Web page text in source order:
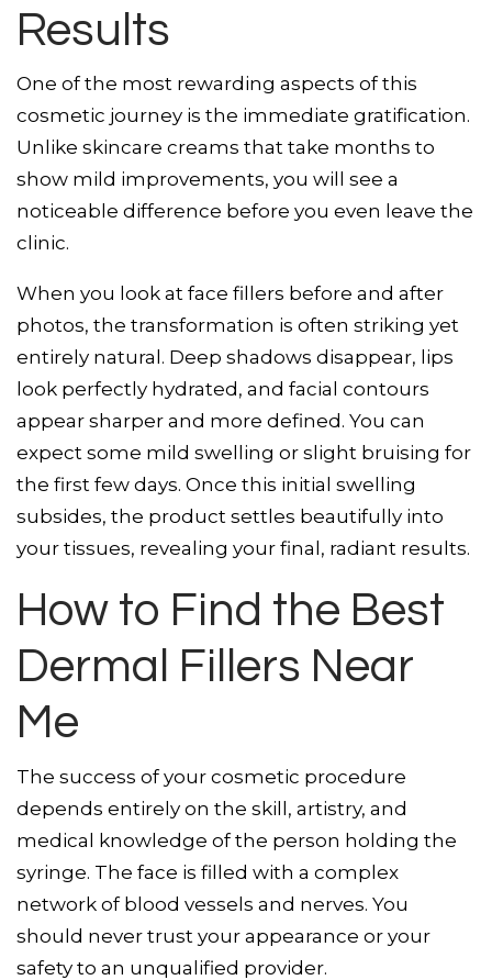
Results
One of the most rewarding aspects of this
cosmetic journey is the immediate gratification.
Unlike skincare creams that take months to
show mild improvements, you will see a
noticeable difference before you even leave the
clinic.
When you look at face fillers before and after
photos, the transformation is often striking yet
entirely natural. Deep shadows disappear, lips
look perfectly hydrated, and facial contours
appear sharper and more defined. You can
expect some mild swelling or slight bruising for
the first few days. Once this initial swelling
subsides, the product settles beautifully into
your tissues, revealing your final, radiant results.
How to Find the Best
Dermal Fillers Near
Me
The success of your cosmetic procedure
depends entirely on the skill, artistry, and
medical knowledge of the person holding the
syringe. The face is filled with a complex
network of blood vessels and nerves. You
should never trust your appearance or your
safety to an unqualified provider.